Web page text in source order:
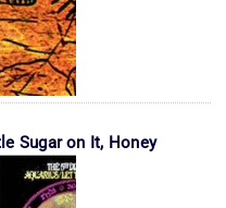
Sugar on It, Honey